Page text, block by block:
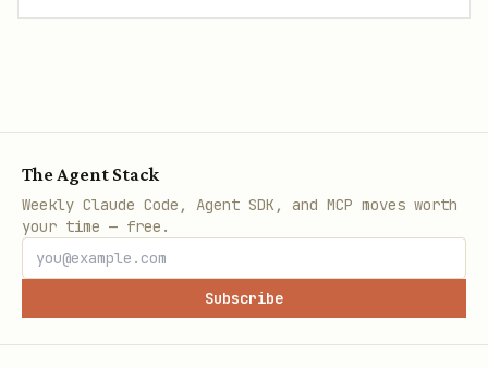
The Agent Stack
Weekly Claude Code, Agent SDK, and MCP moves worth
your time — free.
Subscribe